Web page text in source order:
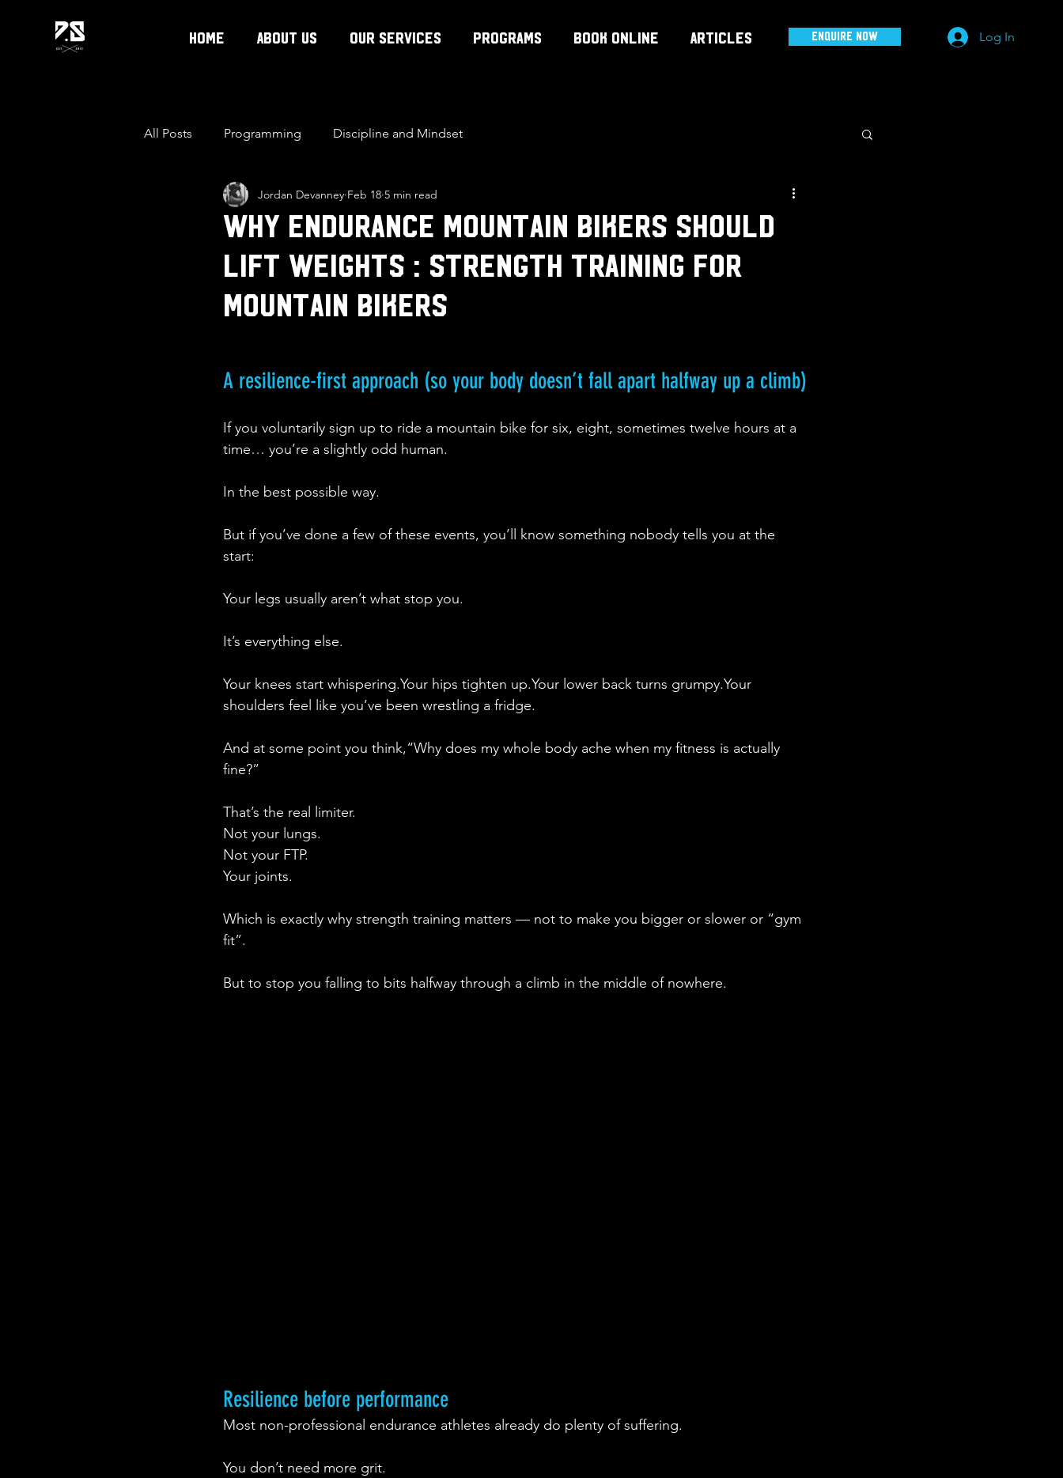
Home About Us Our Services Programs Book Online Articles Enquire Now Log In
All Posts Programming Discipline and Mindset
Why Endurance Mountain Bikers Should
Lift Weights : strength training for
mountain bikers
Jordan Devanney Feb 18 5 min read
A resilience-first approach (so your body doesn’t fall apart halfway up a climb)
If you voluntarily sign up to ride a mountain bike for six, eight, sometimes twelve hours at a
time… you’re a slightly odd human.
In the best possible way.
But if you’ve done a few of these events, you’ll know something nobody tells you at the
start:
Your legs usually aren’t what stop you.
It’s everything else.
Your knees start whispering.Your hips tighten up.Your lower back turns grumpy.Your
shoulders feel like you’ve been wrestling a fridge.
And at some point you think,“Why does my whole body ache when my fitness is actually
fine?”
That’s the real limiter.
Not your lungs.
Not your FTP.
Your joints.
Which is exactly why strength training matters — not to make you bigger or slower or “gym
fit”.
But to stop you falling to bits halfway through a climb in the middle of nowhere.
Resilience before performance
Most non-professional endurance athletes already do plenty of suffering.
You don’t need more grit.